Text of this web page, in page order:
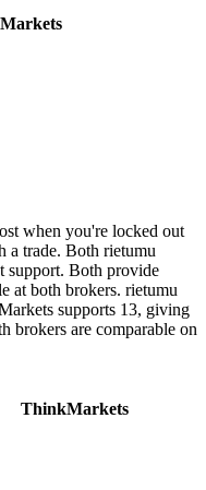
when you're locked out
a trade. Both rietumu
support. Both provide
at both brokers. rietumu
supports 13, giving
brokers are comparable on
ThinkMarkets